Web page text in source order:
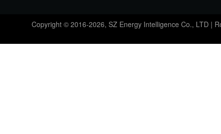
Copyright © 2016-2026, SZ Energy Intelligence Co., LTD |